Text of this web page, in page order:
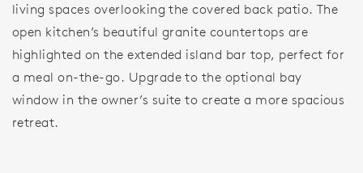
living spaces overlooking the covered back patio. The
open kitchen’s beautiful granite countertops are
highlighted on the extended island bar top, perfect for
a meal on-the-go. Upgrade to the optional bay
window in the owner’s suite to create a more spacious
retreat.